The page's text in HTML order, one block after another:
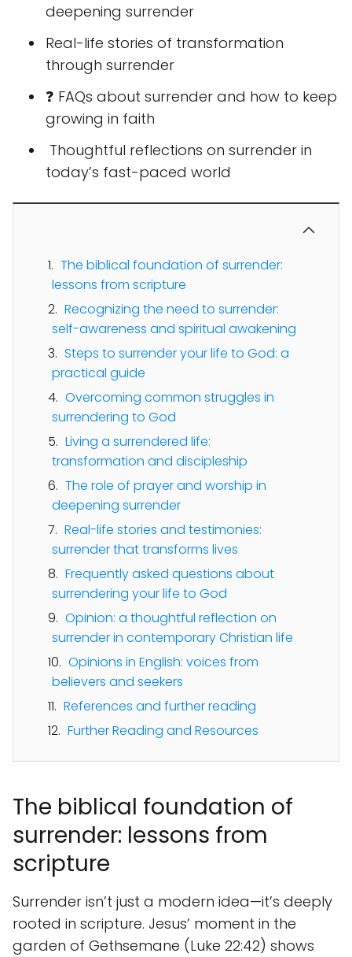
deepening surrender
Real-life stories of transformation
through surrender
❓ FAQs about surrender and how to keep
growing in faith
️ Thoughtful reflections on surrender in
today’s fast-paced world
The biblical foundation of surrender:
lessons from scripture
Recognizing the need to surrender:
self-awareness and spiritual awakening
Steps to surrender your life to God: a
practical guide
Overcoming common struggles in
surrendering to God
Living a surrendered life:
transformation and discipleship
The role of prayer and worship in
deepening surrender
Real-life stories and testimonies:
surrender that transforms lives
Frequently asked questions about
surrendering your life to God
Opinion: a thoughtful reflection on
surrender in contemporary Christian life
Opinions in English: voices from
believers and seekers
References and further reading
Further Reading and Resources
The biblical foundation of
surrender: lessons from
scripture
Surrender isn’t just a modern idea—it’s deeply
rooted in scripture. Jesus’ moment in the
garden of Gethsemane (Luke 22:42) shows